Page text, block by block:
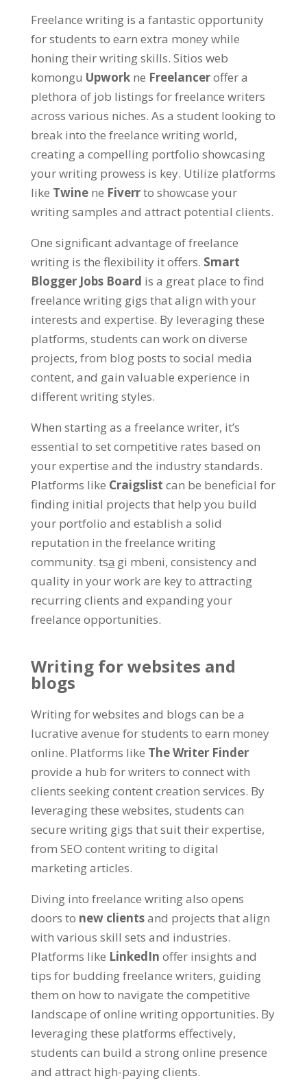
Freelance writing is a fantastic opportunity
for students to earn extra money while
honing their writing skills. Sitios web
komongu Upwork ne Freelanceroffer a
plethora of job listings for freelance writers
across various niches. As a student looking to
break into the freelance writing world,
creating a compelling portfolio showcasing
your writing prowess is key. Utilize platforms
like Twine ne Fiverrto showcase your
writing samples and attract potential clients.
One significant advantage of freelance
writing is the flexibility it offers. Smart
Blogger Jobs Board is a great place to find
freelance writing gigs that align with your
interests and expertise. By leveraging these
platforms, students can work on diverse
projects, from blog posts to social media
content, and gain valuable experience in
different writing styles.
When starting as a freelance writer, it’s
essential to set competitive rates based on
your expertise and the industry standards.
Platforms like Craigslist can be beneficial for
finding initial projects that help you build
your portfolio and establish a solid
reputation in the freelance writing
community. tsa̲ gi mbeni, consistency and
quality in your work are key to attracting
recurring clients and expanding your
freelance opportunities.
Writing for websites and
blogs
Writing for websites and blogs can be a
lucrative avenue for students to earn money
online. Platforms like The Writer Finder
provide a hub for writers to connect with
clients seeking content creation services. By
leveraging these websites, students can
secure writing gigs that suit their expertise,
from SEO content writing to digital
marketing articles.
Diving into freelance writing also opens
doors to new clientsand projects that align
with various skill sets and industries.
Platforms like LinkedIn offer insights and
tips for budding freelance writers, guiding
them on how to navigate the competitive
landscape of online writing opportunities. By
leveraging these platforms effectively,
students can build a strong online presence
and attract high-paying clients.